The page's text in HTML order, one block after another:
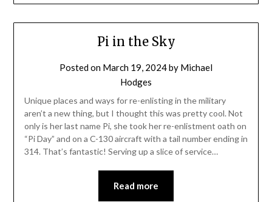
Pi in the Sky
Posted on March 19, 2024by Michael
Hodges
Unique places and ways for re-enlisting in the military
aren’t a new thing, but I thought this was pretty cool. Not
only is her last name Pi, she took her re-enlistment oath on
“Pi Day” and on a C-130 aircraft with a tail number ending in
314. That’s fantastic! Serving up a slice of service…
Read more